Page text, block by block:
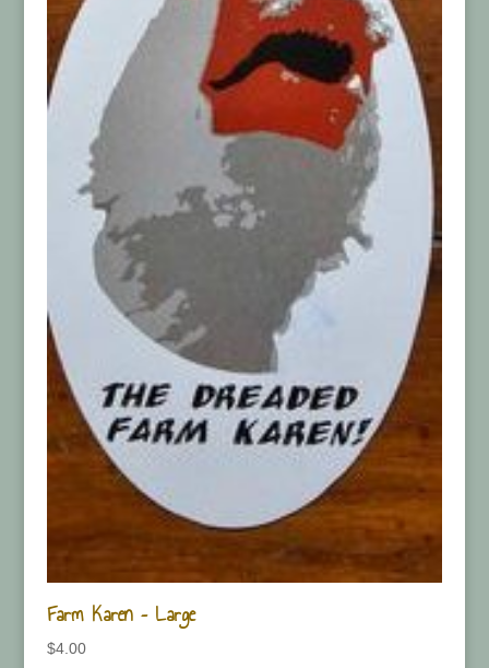
Farm Karen – Large
$4.00